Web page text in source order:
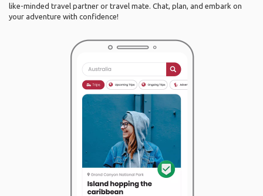
like-minded travel partner or travel mate. Chat, plan, and embark on
your adventure with confidence!